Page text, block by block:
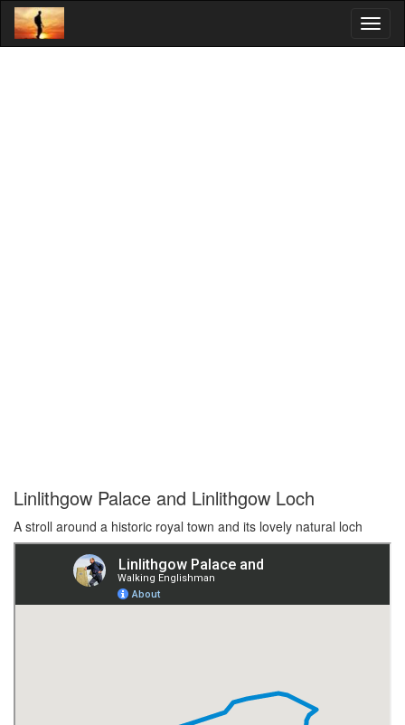
Linlithgow Palace and Linlithgow Loch
A stroll around a historic royal town and its lovely natural loch